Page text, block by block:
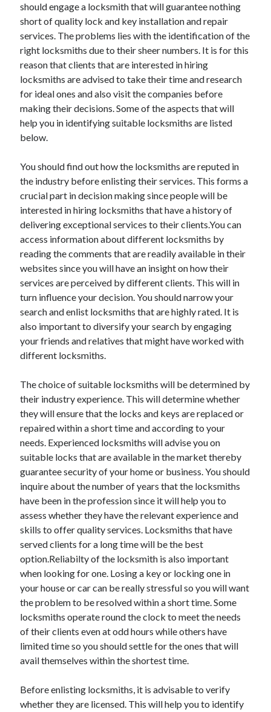
November 2022
October 2021
June 2021
May 2021
Categories
Advertising & Marketing
Arts & Entertainment
Auto & Motor
Business Products & Services
Clothing & Fashion
Education
Employment
Financial
Foods & Culinary
Health Care & Medical
Home Products & Services
Internet Services
Legal
Miscellaneous
Personal Product & Services
Pets & Animals
Real Estate
Relationships
Software
Sports & Athletics
Technology
Travel
Uncategorized
Web Resources
should engage a locksmith that will guarantee nothing
short of quality lock and key installation and repair
services. The problems lies with the identification of the
right locksmiths due to their sheer numbers. It is for this
reason that clients that are interested in hiring
locksmiths are advised to take their time and research
for ideal ones and also visit the companies before
making their decisions. Some of the aspects that will
help you in identifying suitable locksmiths are listed
below.
You should find out how the locksmiths are reputed in
the industry before enlisting their services. This forms a
crucial part in decision making since people will be
interested in hiring locksmiths that have a history of
delivering exceptional services to their clients.You can
access information about different locksmiths by
reading the comments that are readily available in their
websites since you will have an insight on how their
services are perceived by different clients. This will in
turn influence your decision. You should narrow your
search and enlist locksmiths that are highly rated. It is
also important to diversify your search by engaging
your friends and relatives that might have worked with
different locksmiths.
The choice of suitable locksmiths will be determined by
their industry experience. This will determine whether
they will ensure that the locks and keys are replaced or
repaired within a short time and according to your
needs. Experienced locksmiths will advise you on
suitable locks that are available in the market thereby
guarantee security of your home or business. You should
inquire about the number of years that the locksmiths
have been in the profession since it will help you to
assess whether they have the relevant experience and
skills to offer quality services. Locksmiths that have
served clients for a long time will be the best
option.Reliabilty of the locksmith is also important
when looking for one. Losing a key or locking one in
your house or car can be really stressful so you will want
the problem to be resolved within a short time. Some
locksmiths operate round the clock to meet the needs
of their clients even at odd hours while others have
limited time so you should settle for the ones that will
avail themselves within the shortest time.
Before enlisting locksmiths, it is advisable to verify
whether they are licensed. This will help you to identify